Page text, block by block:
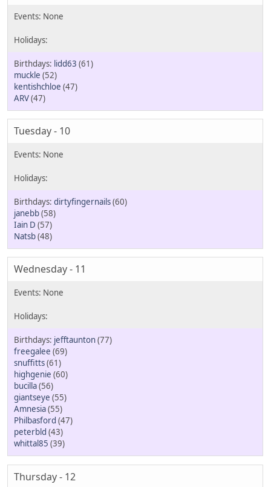
lidd63 (61)
muckle (52)
kentishchloe (47)
ARV(47)
Tuesday - 10
dirtyfingernails(60)
janebb(58)
Iain D (57)
Natsb(48)
Wednesday - 11
jefftaunton(77)
freegalee (69)
snuffitts(61)
highgenie (60)
bucilla(56)
giantseye (55)
Amnesia(55)
Philbasford (47)
peterbld (43)
whittal85 (39)
Thursday - 12